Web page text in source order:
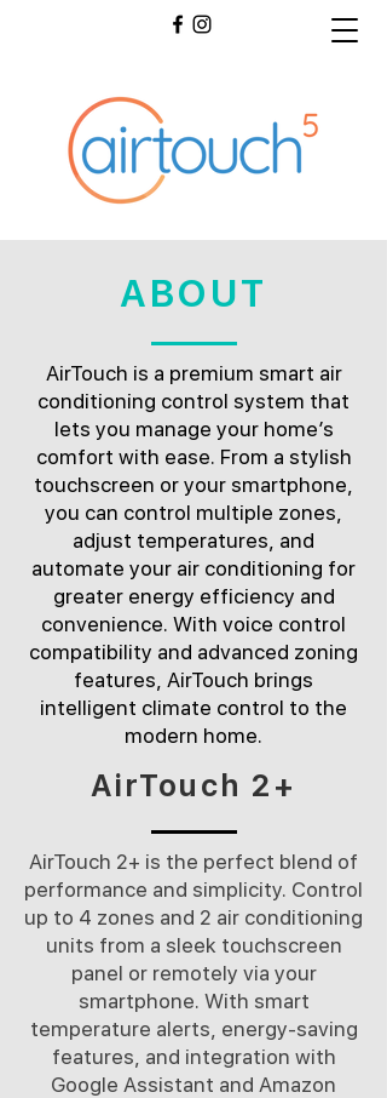
ABOUT
AirTouch is a premium smart air
conditioning control system that
lets you manage your home’s
comfort with ease. From a stylish
touchscreen or your smartphone,
you can control multiple zones,
adjust temperatures, and
automate your air conditioning for
greater energy efficiency and
convenience. With voice control
compatibility and advanced zoning
features, AirTouch brings
intelligent climate control to the
modern home.
AirTouch 2+
​​AirTouch 2+ is the perfect blend of
performance and simplicity. Control
up to 4 zones and 2 air conditioning
units from a sleek touchscreen
panel or remotely via your
smartphone. With smart
temperature alerts, energy-saving
features, and integration with
Google Assistant and Amazon